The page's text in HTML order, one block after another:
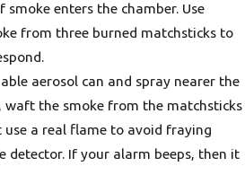
enters the chamber. Use
from three burned matchsticks to
aerosol can and spray nearer the
waft the smoke from the matchsticks
use a real flame to avoid fraying
detector. If your alarm beeps, then it